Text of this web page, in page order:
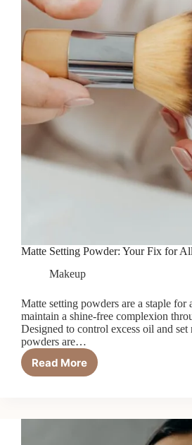
Matte Setting Powder: Your Fix for
Makeup
Matte setting powders are a staple for
maintain a shine-free complexion
Designed to control excess oil and set
powders are…
Read More
Matte
Fix